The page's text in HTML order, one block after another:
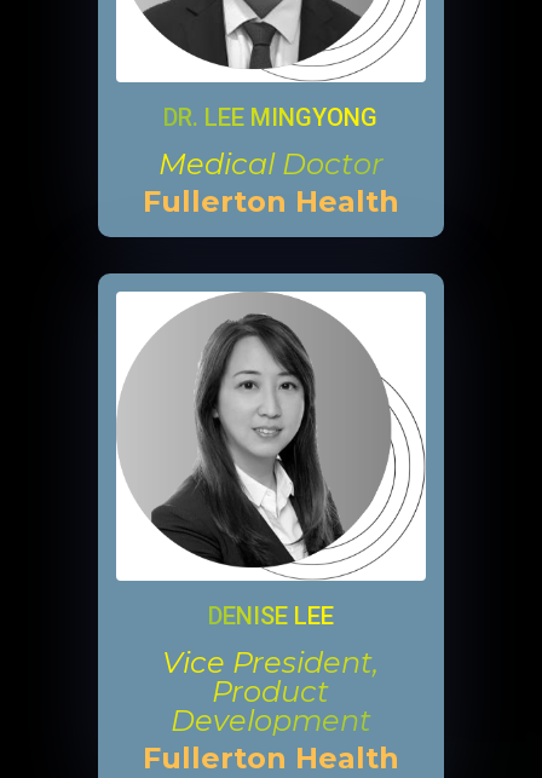
DR. LEE MINGYONG
Medical Doctor
Fullerton Health
DENISE LEE
Vice President,
Product
Development
Fullerton Health